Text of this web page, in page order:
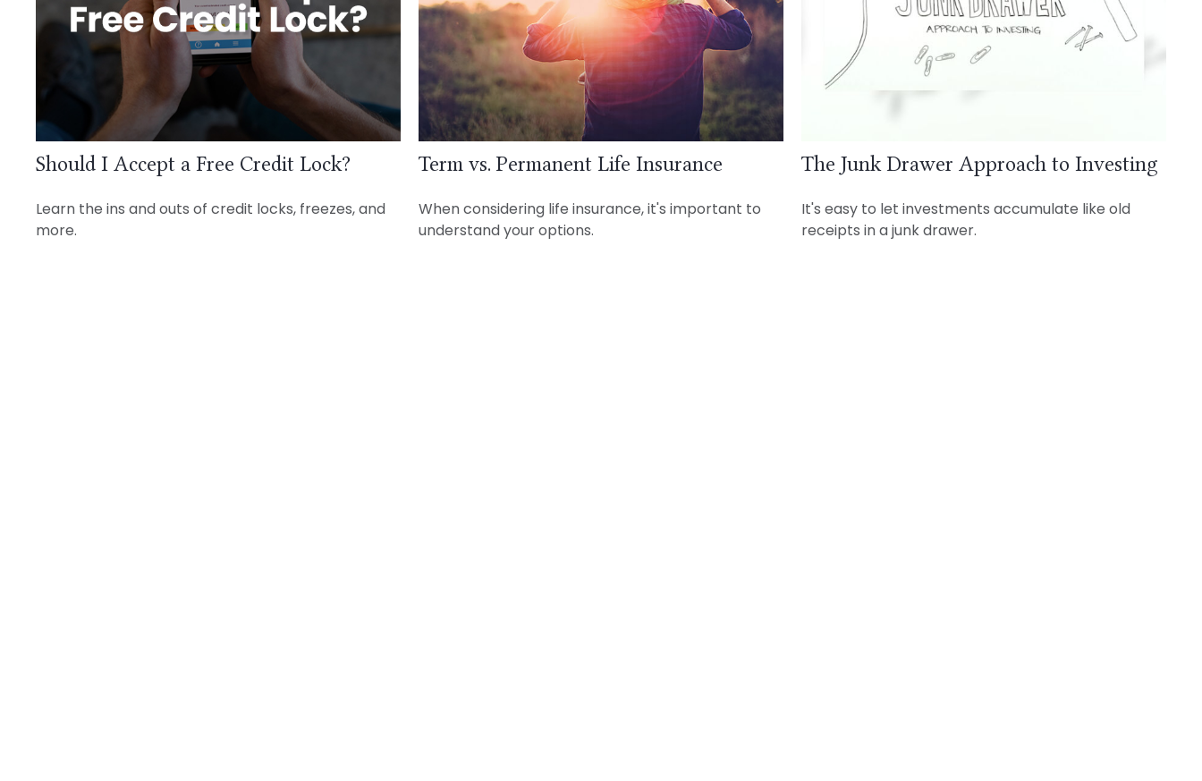
Should I Accept a Free Credit Lock?
Learn the ins and outs of credit locks, freezes, and
more.
Term vs. Permanent Life Insurance
When considering life insurance, it's important to
understand your options.
The Junk Drawer Approach to Investing
It's easy to let investments accumulate like old
receipts in a junk drawer.